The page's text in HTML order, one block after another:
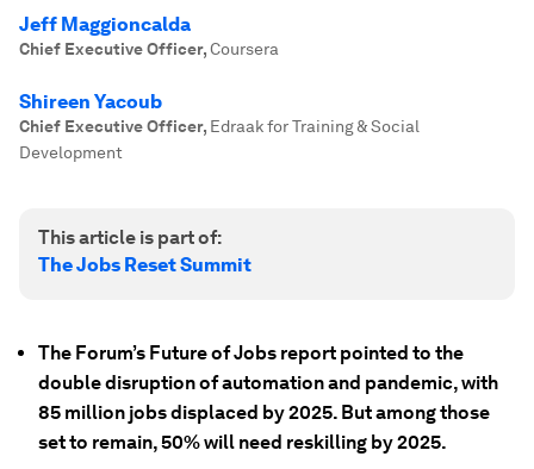
Jeff Maggioncalda
Chief Executive Officer,Coursera
Shireen Yacoub
Chief Executive Officer, Edraak for Training & Social
Development
This article is part of:
The Jobs Reset Summit
The Forum’s Future of Jobs report pointed to the
double disruption of automation and pandemic, with
85 million jobs displaced by 2025. But among those
set to remain, 50% will need reskilling by 2025.